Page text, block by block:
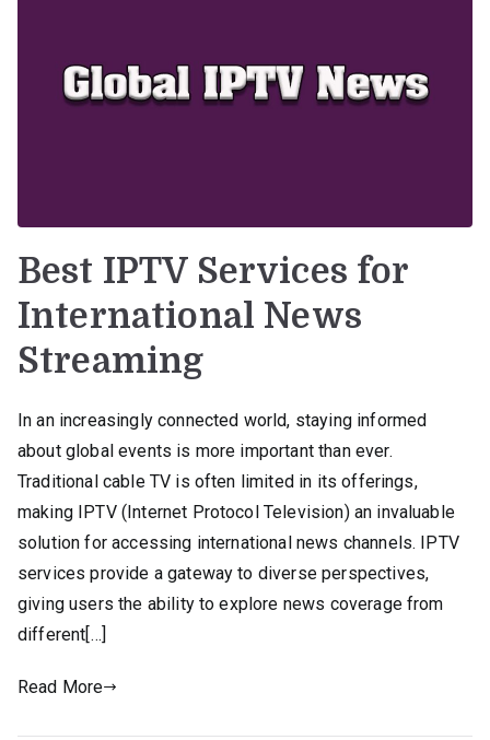
Best IPTV Services for
International News
Streaming
In an increasingly connected world, staying informed
about global events is more important than ever.
Traditional cable TV is often limited in its offerings,
making IPTV (Internet Protocol Television) an invaluable
solution for accessing international news channels. IPTV
services provide a gateway to diverse perspectives,
giving users the ability to explore news coverage from
different[…]
Read More